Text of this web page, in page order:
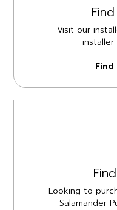
Visit our
installer
Looking to
Salamander